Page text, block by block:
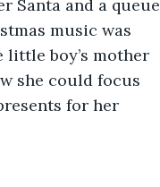
Santa and a queue
music was
little boy’s mother
she could focus
for her